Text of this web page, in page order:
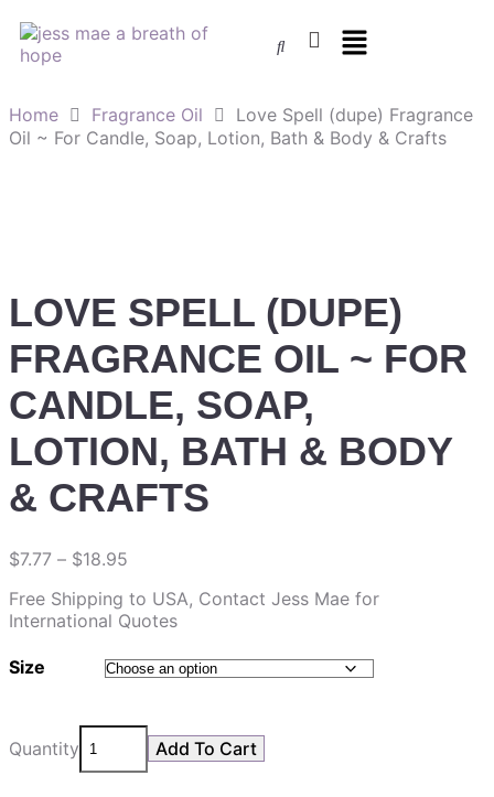
Home Fragrance Oil
Love Spell (dupe) Fragrance
Oil ~ For Candle, Soap, Lotion, Bath & Body & Crafts
LOVE SPELL (DUPE)
FRAGRANCE OIL ~ FOR
CANDLE, SOAP,
LOTION, BATH & BODY
& CRAFTS
$7.77 – $18.95
Free Shipping to USA, Contact Jess Mae for
International Quotes
Size
Quantity Add To Cart